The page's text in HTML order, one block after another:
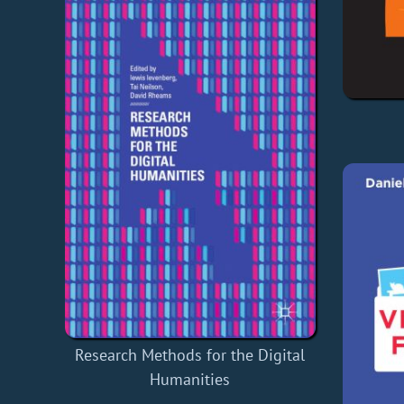
Research Methods for the Digital
Humanities